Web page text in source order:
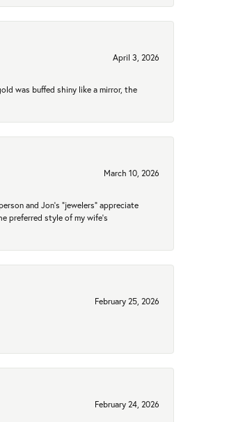
April 3, 2026
was buffed shiny like a mirror, the
March 10, 2026
and Jon's "jewelers" appreciate
preferred style of my wife's
February 25, 2026
February 24, 2026